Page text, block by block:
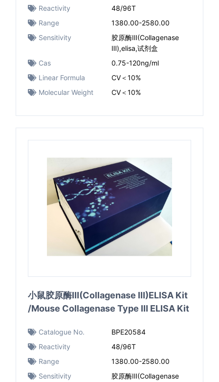
Reactivity
48/96T
Range
1380.00-2580.00
Sensitivity
胶原酶Ⅲ(Collagenase
Ⅲ),elisa,试剂盒
Cas
0.75-120ng/ml
Linear Formula
CV＜10%
Molecular Weight
CV＜10%
小鼠胶原酶Ⅲ(Collagenase Ⅲ)ELISA Kit
/Mouse Collagenase Type Ⅲ ELISA Kit
Catalogue No.
BPE20584
Reactivity
48/96T
Range
1380.00-2580.00
Sensitivity
胶原酶Ⅲ(Collagenase